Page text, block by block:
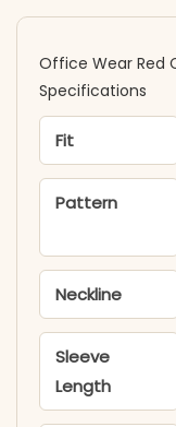
Office Wear Red
Specifications
Fit
Pattern
Neckline
Sleeve
Length